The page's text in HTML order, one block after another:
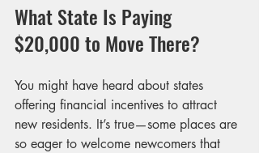
What State Is Paying
$20,000 to Move There?
You might have heard about states
offering financial incentives to attract
new residents. It’s true—some places are
so eager to welcome newcomers that